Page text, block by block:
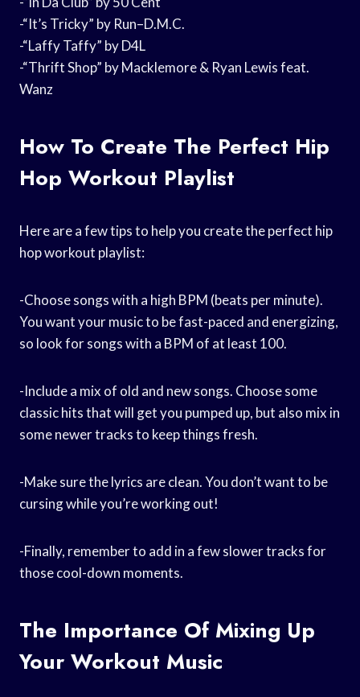
-“It’s Tricky” by Run–D.M.C.
-“Laffy Taffy” by D4L
-“Thrift Shop” by Macklemore & Ryan Lewis feat.
Wanz
How To Create The Perfect Hip
Hop Workout Playlist
Here are a few tips to help you create the perfect hip
hop workout playlist:
-Choose songs with a high BPM (beats per minute).
You want your music to be fast-paced and energizing,
so look for songs with a BPM of at least 100.
-Include a mix of old and new songs. Choose some
classic hits that will get you pumped up, but also mix in
some newer tracks to keep things fresh.
-Make sure the lyrics are clean. You don’t want to be
cursing while you’re working out!
-Finally, remember to add in a few slower tracks for
those cool-down moments.
The Importance Of Mixing Up
Your Workout Music